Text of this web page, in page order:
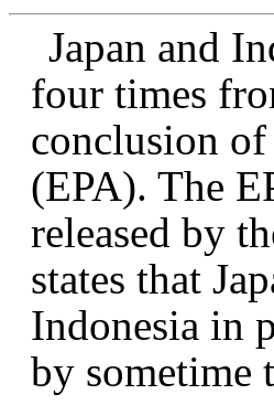
Japan and
four times
conclusion of
(EPA). The
released by
states that
Indonesia in
by sometime